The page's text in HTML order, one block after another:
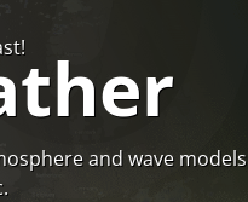
and wave models